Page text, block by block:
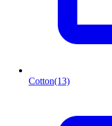
Cotton(13)